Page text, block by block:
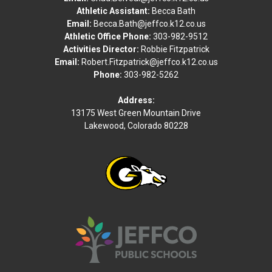
Thomas Jefferson HS
Green Mountain High School - Turf Field
Flag football Girls Junior Varsity
Flag football Girls Junior Varsity
Athletic Assistant: Becca Bath
Email: Becca.Bath@jeffco.k12.co.us
Athletic Office Phone: 303-982-9512
Activities Director: Robbie Fitzpatrick
Email: Robert.Fitzpatrick@jeffco.k12.co.us
Phone: 303-982-5262
Address:
13175 West Green Mountain Drive
Lakewood, Colorado 80228